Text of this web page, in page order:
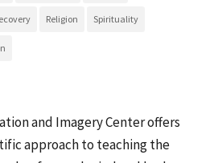
Religion Spirituality
and Imagery Center offers
approach to teaching the